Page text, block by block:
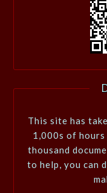
This site has
1,000s of hours
thousand
to help, you can